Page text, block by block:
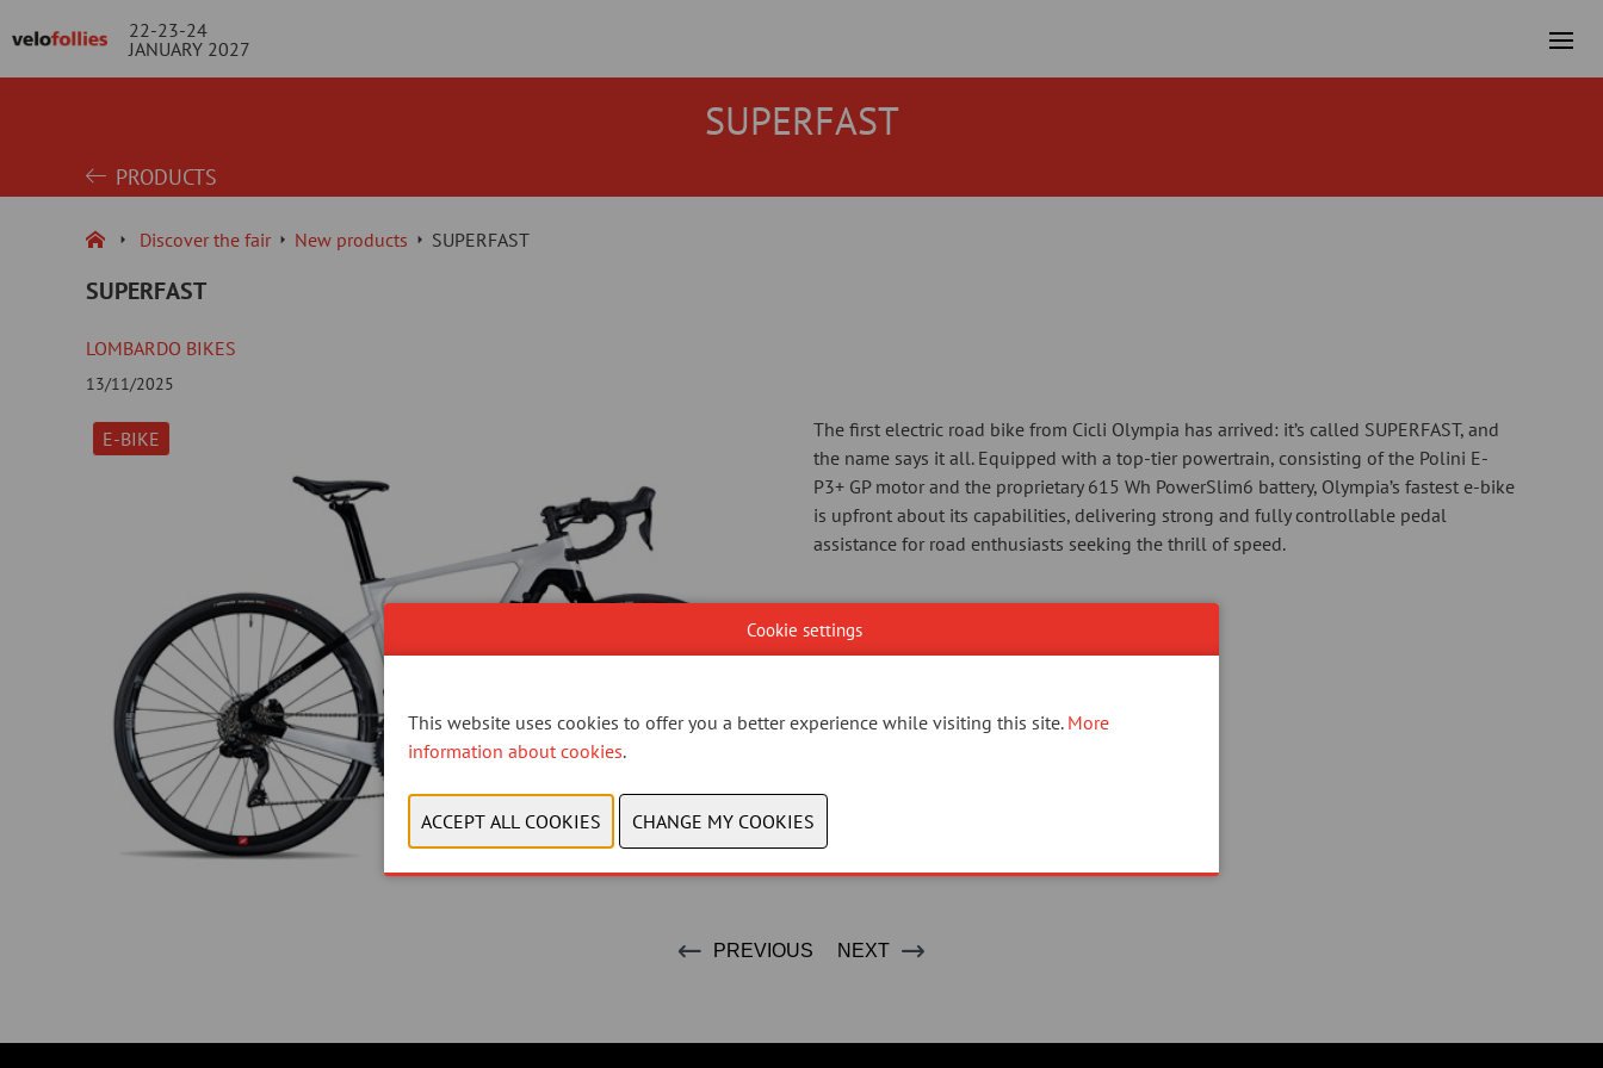
22-23-24
JANUARY 2027
SUPERFAST
PRODUCTS
Discover the fair New products SUPERFAST
SUPERFAST
E-BIKE
LOMBARDO BIKES
13/11/2025
The first electric road bike from Cicli Olympia has arrived: it’s called SUPERFAST, and
the name says it all. Equipped with a top-tier powertrain, consisting of the Polini E-
P3+ GP motor and the proprietary 615 Wh PowerSlim6 battery, Olympia’s fastest e-bike
is upfront about its capabilities, delivering strong and fully controllable pedal
assistance for road enthusiasts seeking the thrill of speed.
PREVIOUS NEXT
Cookie settings
This website uses cookies to offer you a better experience while visiting this site. More
information about cookies.